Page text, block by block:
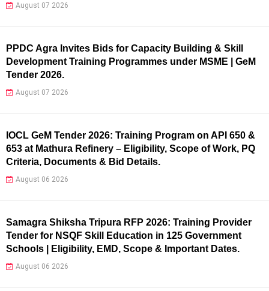
August 07 2026
PPDC Agra Invites Bids for Capacity Building & Skill
Development Training Programmes under MSME | GeM
Tender 2026.
August 07 2026
IOCL GeM Tender 2026: Training Program on API 650 &
653 at Mathura Refinery – Eligibility, Scope of Work, PQ
Criteria, Documents & Bid Details.
August 06 2026
Samagra Shiksha Tripura RFP 2026: Training Provider
Tender for NSQF Skill Education in 125 Government
Schools | Eligibility, EMD, Scope & Important Dates.
August 06 2026